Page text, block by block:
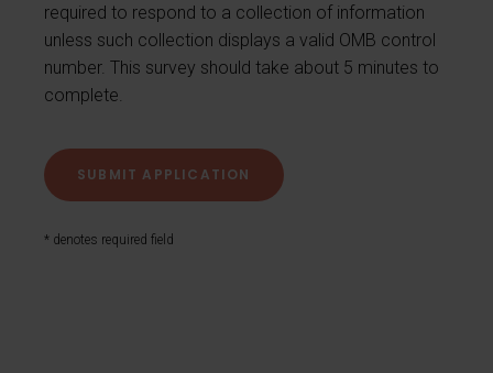
required to respond to a collection of information
unless such collection displays a valid OMB control
number. This survey should take about 5 minutes to
complete.
* denotes required field